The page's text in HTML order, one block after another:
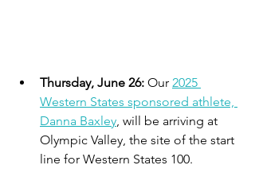
Thursday, June 26: Our 2025
Western States sponsored athlete,
Danna Baxley , will be arriving at
Olympic Valley, the site of the start
line for Western States 100.